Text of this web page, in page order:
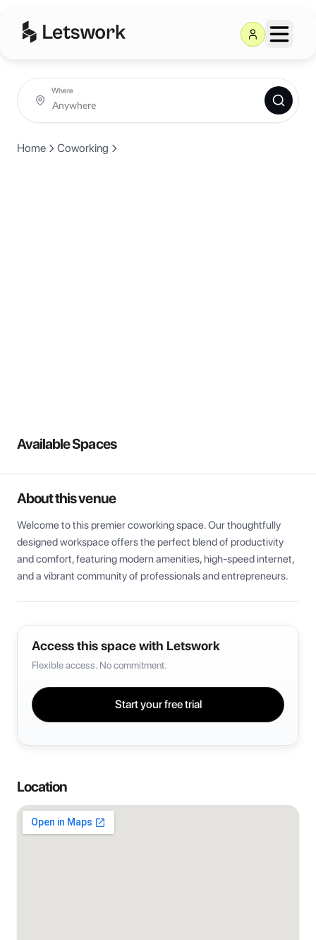
Where
Home Coworking
Available Spaces
About this venue
Welcome to this premier coworking space. Our thoughtfully
designed workspace offers the perfect blend of productivity
and comfort, featuring modern amenities, high-speed internet,
and a vibrant community of professionals and entrepreneurs.
Access this space with Letswork
Flexible access. No commitment.
Start your free trial
Location